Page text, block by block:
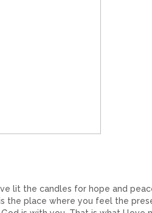
lit the candles for hope and
the place where you feel the